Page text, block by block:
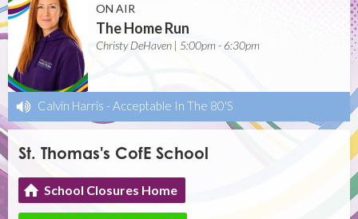
ON AIR
The Home Run
Christy DeHaven | 5:00pm - 6:30pm
Calvin Harris - Acceptable In The 80'S
St. Thomas's CofE School
School Closures Home